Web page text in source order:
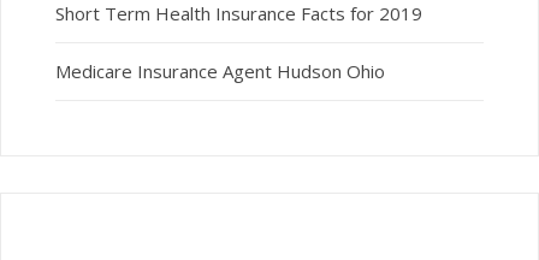
Short Term Health Insurance Facts for 2019
Medicare Insurance Agent Hudson Ohio